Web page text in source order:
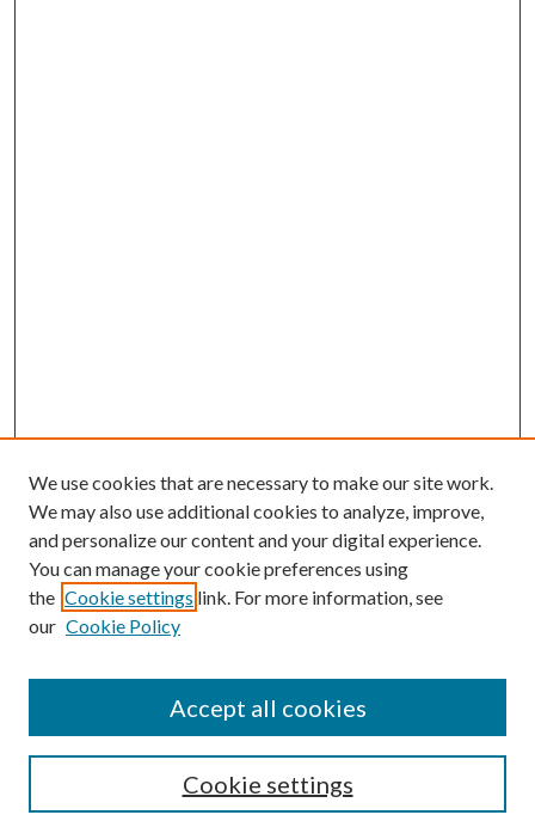
Enter search terms:
We use cookies that are necessary to make our site work.
We may also use additional cookies to analyze, improve,
and personalize our content and your digital experience.
You can manage your cookie preferences using
the Cookie settings link. For more information, see
our Cookie Policy
Cookie settings
Accept all cookies